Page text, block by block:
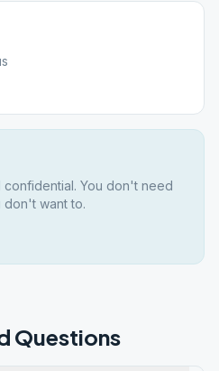
You don't need
want to.
Questions